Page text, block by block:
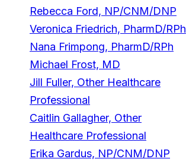
Rebecca Ford, NP/CNM/DNP
Veronica Friedrich, PharmD/RPh
Nana Frimpong, PharmD/RPh
Michael Frost, MD
Jill Fuller, Other Healthcare
Professional
Caitlin Gallagher, Other
Healthcare Professional
Erika Gardus, NP/CNM/DNP